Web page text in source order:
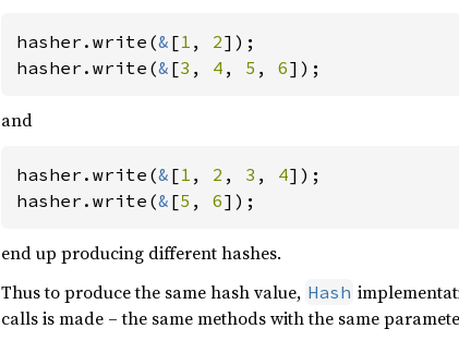
hasher.write(& [1 , 2]);
hasher.write(& [3 , 4 , 5 , 6]);
and
hasher.write(& [1 , 2 , 3 , 4]);
hasher.write(& [5 , 6]);
end up producing different hashes.
Thus to produce the same hash value, Hash
calls is made – the same methods with the same